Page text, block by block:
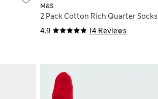
4.9 14 Reviews
M&S
2 Pack Cotton Rich Quarter Socks